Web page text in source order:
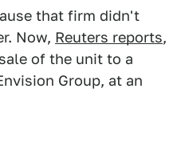
that firm didn't
Now, Reuters reports,
of the unit to a
Group, at an